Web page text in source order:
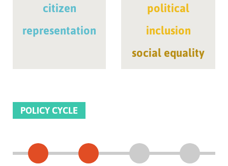
citizen
representation
political
inclusion
social equality
POLICY CYCLE